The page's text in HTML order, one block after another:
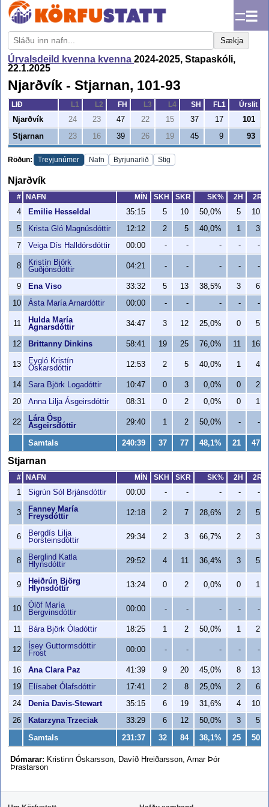
☰
Sækja
Úrvalsdeild kvenna kvenna 2024-2025, Stapaskóli,
22.1.2025
Njarðvík - Stjarnan, 101-93
LIÐ L1 L2 FH L3 L4 SH FL1
Úrslit
Njarðvík
24 23 47 22 15 37 17
101
Stjarnan
23 16 39 26 19 45 9 93
Röðun: Treyjunúmer Nafn Byrjunarlið Stig
Njarðvík
# NAFN MÍN SKH SKR SK% 2H
2R
4
Emilie Hesseldal 35:15 5 10 50,0% 5
10
5
Krista Gló Magnúsdóttir 12:12 2 5 40,0% 1
3
7
Veiga Dís Halldórsdóttir 00:00 - - - - -
8
Kristín Björk
Guðjónsdóttir
04:21 - - - - -
9 Ena Viso 33:32 5 13 38,5% 3
6
10
Ásta María Arnardóttir 00:00 - - - - -
11
Hulda María
Agnarsdóttir
34:47 3 12 25,0% 0 5
12 Brittanny Dinkins 58:41 19 25 76,0% 11 16
13
Eygló Kristín
Óskarsdóttir
12:53 2 5 40,0% 1 4
14 Sara Björk Logadóttir 10:47 0 3 0,0% 0
2
20
Anna Lilja Ásgeirsdóttir 08:31 0 2 0,0% 0 1
22
Lára Ösp
Ásgeirsdóttir
29:40 1 2 50,0% - -
Samtals 240:39 37 77 48,1% 21 47
Stjarnan
# NAFN MÍN SKH SKR SK% 2H
2R
1
Sigrún Sól Brjánsdóttir 00:00 - - - - -
3
Fanney María
Freysdóttir
12:18 2 7 28,6% 2 5
6
Bergdís Lilja
Þorsteinsdóttir
29:34 2 3 66,7% 2 3
8
Berglind Katla
Hlynsdóttir
29:52 4 11 36,4% 3 5
9
Heiðrún Björg
Hlynsdóttir
13:24 0 2 0,0% 0 1
10
Ólöf María
Bergvinsdóttir
00:00 - - - - -
11 Bára Björk Óladóttir 18:25 1 2 50,0% 1 2
12
Ísey Guttormsdóttir
Frost
00:00 - - - - -
16 Ana Clara Paz 41:39 9 20 45,0% 8
13
19
Elísabet Ólafsdóttir 17:41 2 8 25,0% 2
6
24
Denia Davis-Stewart 35:15 6 19 31,6% 4
10
26
Katarzyna Trzeciak 33:29 6 12 50,0% 3 5
Samtals 231:37 32 84 38,1% 25 50
Dómarar: Kristinn Óskarsson, Davíð Hreiðarsson, Arnar Þór
Þrastarson